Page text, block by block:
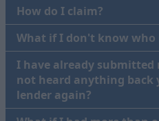
How do I claim?
What if I don't know who
I have already
not heard anything back
lender again?